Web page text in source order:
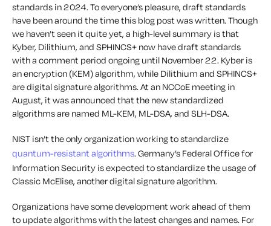
standards in 2024. To everyone’s pleasure, draft standards
have been around the time this blog post was written. Though
we haven’t seen it quite yet, a high-level summary is that
Kyber, Dilithium, and SPHINCS+ now have draft standards
with a comment period ongoing until November 22. Kyber is
an encryption (KEM) algorithm, while Dilithium and SPHINCS+
are digital signature algorithms. At an NCCoE meeting in
August, it was announced that the new standardized
algorithms are named ML-KEM, ML-DSA, and SLH-DSA.
NIST isn’t the only organization working to standardize
quantum-resistant algorithms. Germany’s Federal Office for
Information Security is expected to standardize the usage of
Classic McElise, another digital signature algorithm.
Organizations have some development work ahead of them
to update algorithms with the latest changes and names. For